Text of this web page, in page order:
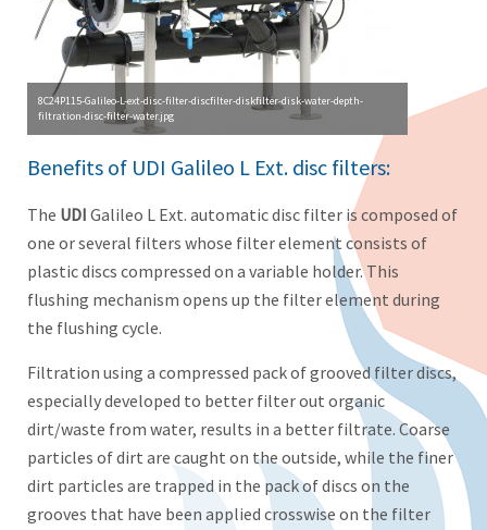
8C24P115-Galileo-L-ext-disc-filter-discfilter-diskfilter-disk-water-depth-
filtration-disc-filter-water.jpg
Benefits of UDI Galileo L Ext. disc filters:
The UDI Galileo L Ext. automatic disc filter is composed of
one or several filters whose filter element consists of
plastic discs compressed on a variable holder. This
flushing mechanism opens up the filter element during
the flushing cycle.
Filtration using a compressed pack of grooved filter discs,
especially developed to better filter out organic
dirt/waste from water, results in a better filtrate. Coarse
particles of dirt are caught on the outside, while the finer
dirt particles are trapped in the pack of discs on the
grooves that have been applied crosswise on the filter